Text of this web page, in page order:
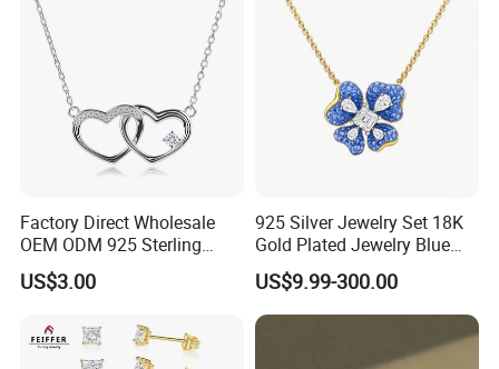
Factory Direct Wholesale
OEM ODM 925 Sterling
Silver Heart & Star Solitaire
Pendant Necklace, Nickel
Custom Engraved Fine
Jewelry
US$3.00
925 Silver Jewelry Set 18K
Gold Plated Jewelry Blue
Flower Jewelry Set for
Women Jewelry Accessories
Factory Wholesale
US$9.99-300.00